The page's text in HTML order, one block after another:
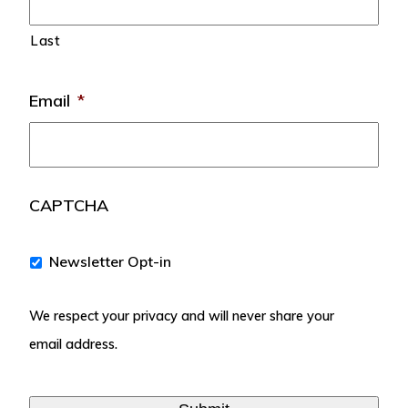
Last
Email *
CAPTCHA
We
privacy
and
Newsletter Opt-in
We respect your privacy and will never share your
email address.